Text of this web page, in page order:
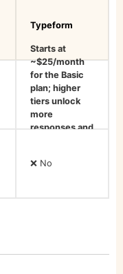
Typeform
Starts at
~$25/month
for the Basic
plan; higher
tiers unlock
more
responses and
❌ No